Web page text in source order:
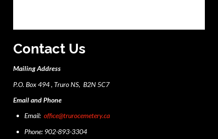
Contact Us
Mailing Address
P.O. Box 494 , Truro NS, B2N 5C7
Email and Phone
Email:office@trurocemetery.ca
Phone: 902-893-3304